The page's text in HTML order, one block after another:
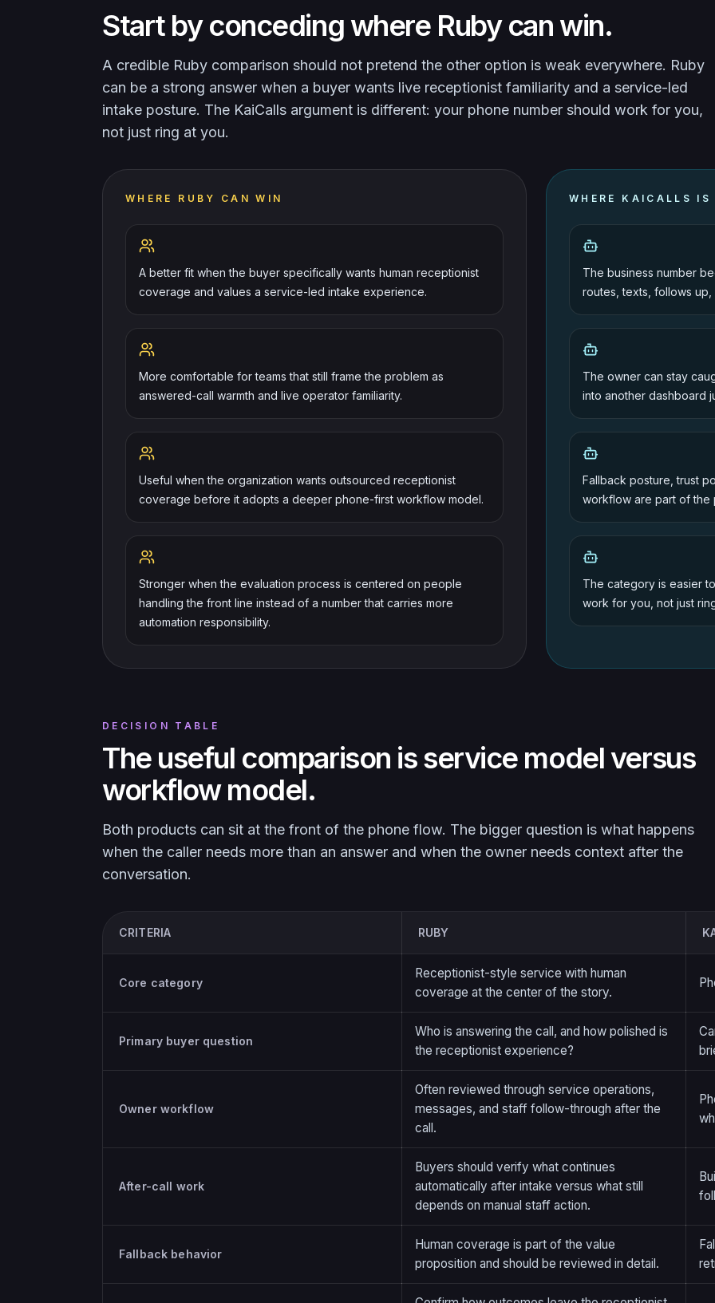
Start by conceding where Ruby can win.
A credible Ruby comparison should not pretend the other option is weak everywhere. Ruby
can be a strong answer when a buyer wants live receptionist familiarity and a service-led
intake posture. The KaiCalls argument is different: your phone number should work for you,
not just ring at you.
WHERE RUBY CAN WIN
A better fit when the buyer specifically wants human receptionist
coverage and values a service-led intake experience.
More comfortable for teams that still frame the problem as
answered-call warmth and live operator familiarity.
Useful when the organization wants outsourced receptionist
coverage before it adopts a deeper phone-first workflow model.
Stronger when the evaluation process is centered on people
handling the front line instead of a number that carries more
automation responsibility.
WHERE KAICALLS IS
The business number
routes, texts, follows
The owner can stay
into another dashboard
Fallback posture, trust
workflow are part of the
The category is easier
work for you, not just
DECISION TABLE
The useful comparison is service model versus
workflow model.
Both products can sit at the front of the phone flow. The bigger question is what happens
when the caller needs more than an answer and when the owner needs context after the
conversation.
CRITERIA RUBY
Core category
Receptionist-style service with human
coverage at the center of the story.
Primary buyer question
Who is answering the call, and how polished is
the receptionist experience?
Owner workflow
Often reviewed through service operations,
messages, and staff follow-through after the
call.
After-call work
Buyers should verify what continues
automatically after intake versus what still
depends on manual staff action.
Fallback behavior
Human coverage is part of the value
proposition and should be reviewed in detail.